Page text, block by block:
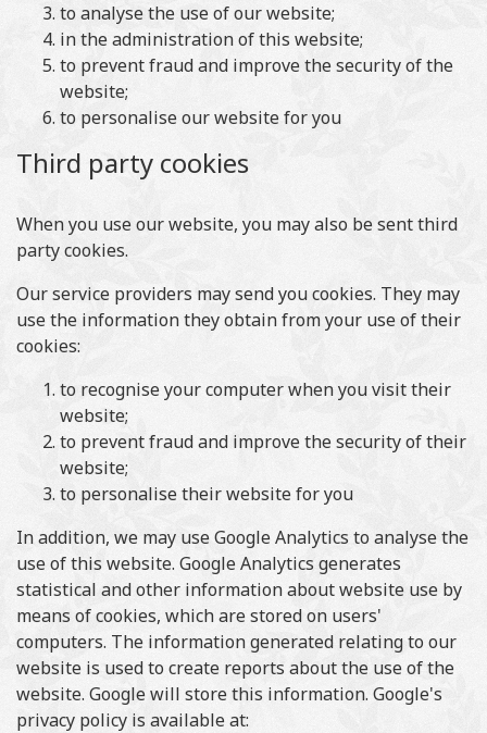
to analyse the use of our website;
in the administration of this website;
to prevent fraud and improve the security of the
website;
to personalise our website for you
Third party cookies
When you use our website, you may also be sent third
party cookies.
Our service providers may send you cookies. They may
use the information they obtain from your use of their
cookies:
to recognise your computer when you visit their
website;
to prevent fraud and improve the security of their
website;
to personalise their website for you
In addition, we may use Google Analytics to analyse the
use of this website. Google Analytics generates
statistical and other information about website use by
means of cookies, which are stored on users'
computers. The information generated relating to our
website is used to create reports about the use of the
website. Google will store this information. Google's
privacy policy is available at: